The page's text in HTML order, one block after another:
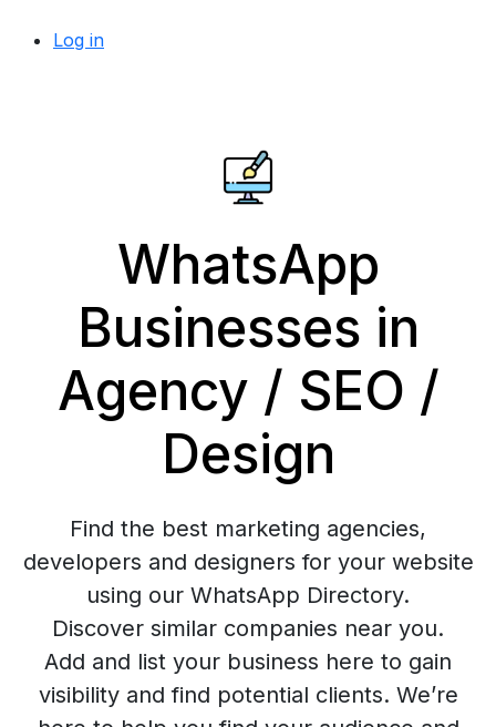
Log in
WhatsApp
Businesses in
Agency / SEO /
Design
Find the best marketing agencies,
developers and designers for your website
using our WhatsApp Directory.
Discover similar companies near you.
Add and list your business here to gain
visibility and find potential clients. We’re